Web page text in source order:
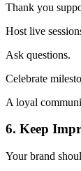
Thank you
Host live
Ask questions.
Celebrate
A loyal
6. Keep
Your brand